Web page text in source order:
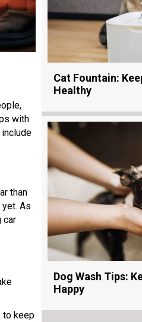
with
than
As
car
to keep
Cat Fountain:
Healthy
Dog Wash Tips:
Happy